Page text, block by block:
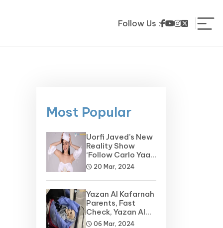
Follow Us :
Most Popular
Uorfi Javed’s New
Reality Show
‘Follow Carlo Yaar’
on the Horizon
20 Mar, 2024
Yazan Al Kafarnah
Parents, Fast
Check, Yazan Al
Kafarnah Before
06 Mar, 2024